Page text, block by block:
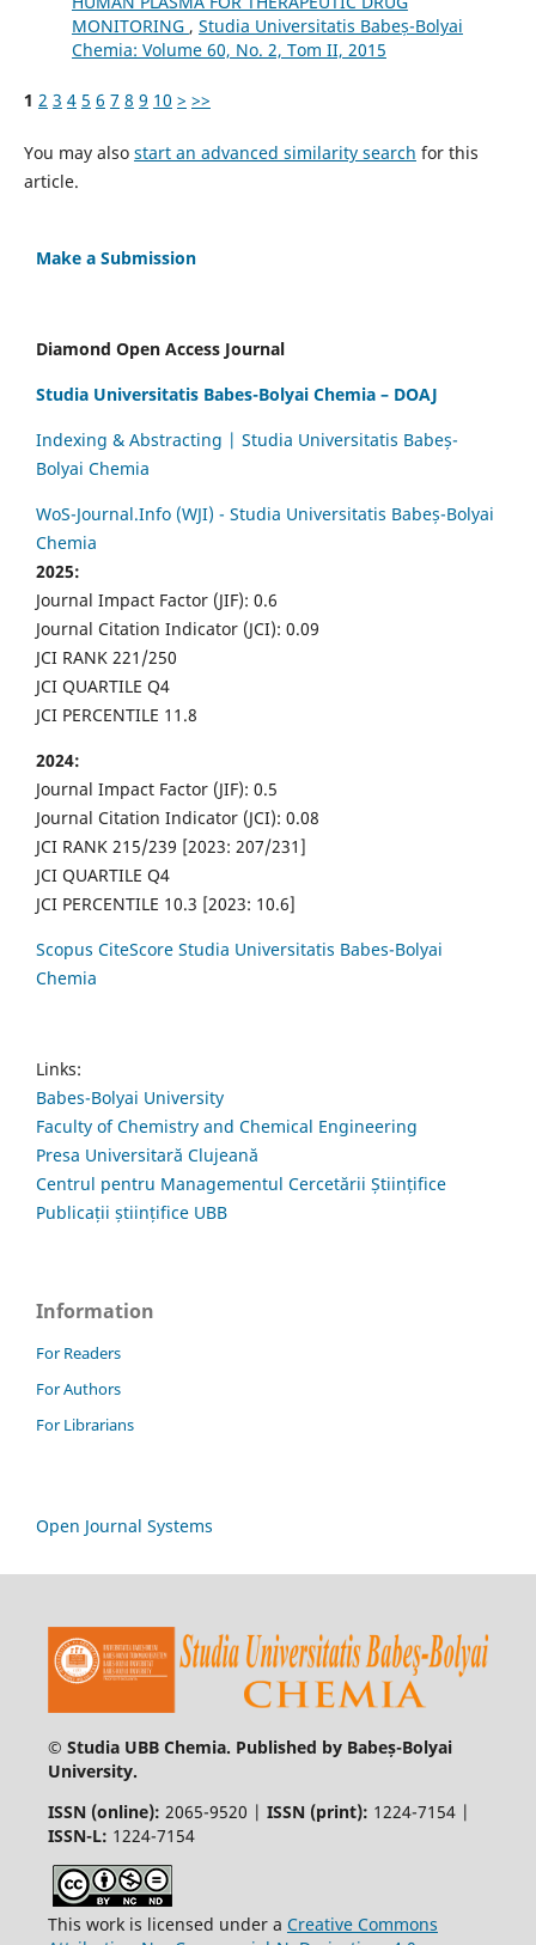
MONITORING , Studia Universitatis Babeș-Bolyai
Chemia: Volume 60, No. 2, Tom II, 2015
1 2 3 4 5 6 7 8 9 10 > >>
You may also start an advanced similarity search for this
article.
Make a Submission
Diamond Open Access Journal
Studia Universitatis Babes-Bolyai Chemia – DOAJ
Indexing & Abstracting | Studia Universitatis Babeș-
Bolyai Chemia
WoS-Journal.Info (WJI) - Studia Universitatis Babeș-Bolyai
Chemia
2025:
Journal Impact Factor (JIF): 0.6
Journal Citation Indicator (JCI): 0.09
JCI RANK 221/250
JCI QUARTILE Q4
JCI PERCENTILE 11.8
2024:
Journal Impact Factor (JIF): 0.5
Journal Citation Indicator (JCI): 0.08
JCI RANK 215/239 [2023: 207/231]
JCI QUARTILE Q4
JCI PERCENTILE 10.3 [2023: 10.6]
Scopus CiteScore Studia Universitatis Babes-Bolyai
Chemia
Links:
Babes-Bolyai University
Faculty of Chemistry and Chemical Engineering
Presa Universitară Clujeană
Centrul pentru Managementul Cercetării Științifice
Publicații științifice UBB
Information
For Readers
For Authors
For Librarians
Open Journal Systems
© Studia UBB Chemia. Published by Babeș-Bolyai
University.
ISSN (online): 2065-9520 | ISSN (print): 1224-7154 |
ISSN-L: 1224-7154
This work is licensed under a Creative Commons